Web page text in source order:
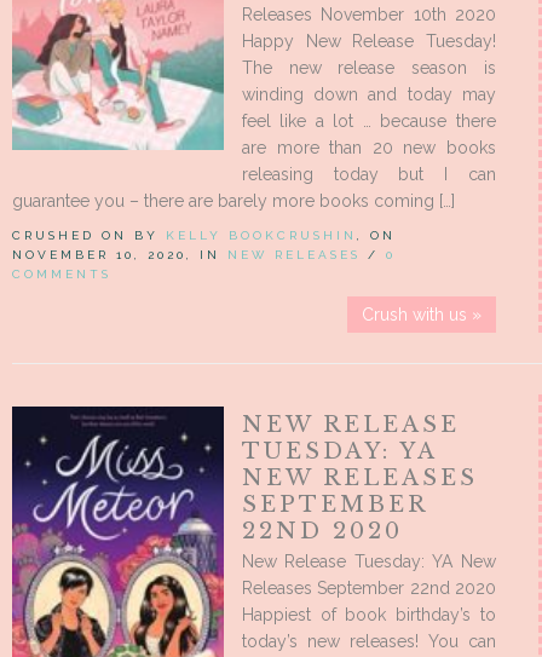
Releases November 10th 2020
Happy New Release Tuesday!
The new release season is
winding down and today may
feel like a lot … because there
are more than 20 new books
releasing today but I can
guarantee you – there are barely more books coming […]
CRUSHED ON BY KELLY BOOKCRUSHIN
, ON
NOVEMBER 10, 2020, IN NEW RELEASES / 0
COMMENTS
Crush with us »
NEW RELEASE
TUESDAY: YA
NEW RELEASES
SEPTEMBER
22ND 2020
New Release Tuesday: YA New
Releases September 22nd 2020
Happiest of book birthday’s to
today’s new releases! You can